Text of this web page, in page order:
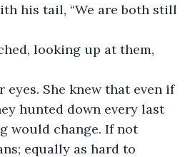
his tail, “We are both still
hunted down every last
would change. If not
equally as hard to